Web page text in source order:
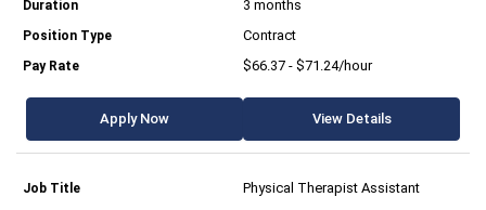
3 months
Contract
$66.37 - $71.24/hour
Apply Now View Details
Physical Therapist Assistant